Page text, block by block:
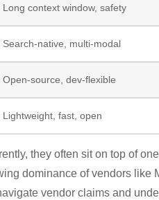
Long context window, safety
Search-native, multi-modal
Open-source, dev-flexible
Lightweight, fast, open
they often sit on top of
dominance of vendors like
vendor claims and